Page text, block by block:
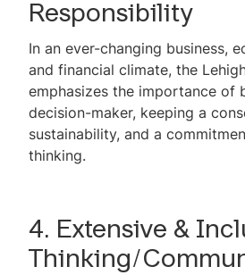
Responsibility
In an ever-changing business,
and financial climate, the
emphasizes the importance of
decision-maker, keeping a
sustainability, and a
thinking.
4. Extensive &
Thinking/